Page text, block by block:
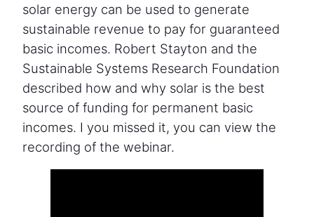
solar energy can be used to generate
sustainable revenue to pay for guaranteed
basic incomes. Robert Stayton and the
Sustainable Systems Research Foundation
described how and why solar is the best
source of funding for permanent basic
incomes. I you missed it, you can view the
recording of the webinar.